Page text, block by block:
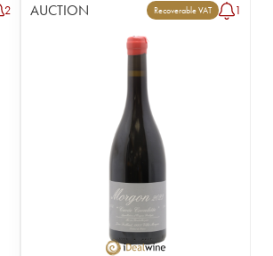
2 AUCTION Recoverable VAT 1